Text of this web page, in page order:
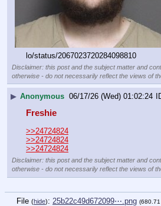
lo/status/2067023720284098810
Disclaimer: this post and the subject matter and
otherwise - do not necessarily reflect the views of
▶ Anonymous 06/17/26 (Wed) 01:02:24
Freshie
>>24724824
>>24724824
>>24724824
Disclaimer: this post and the subject matter and
otherwise - do not necessarily reflect the views of
File (hide): 25b22c49d672099⋯.png (680.71